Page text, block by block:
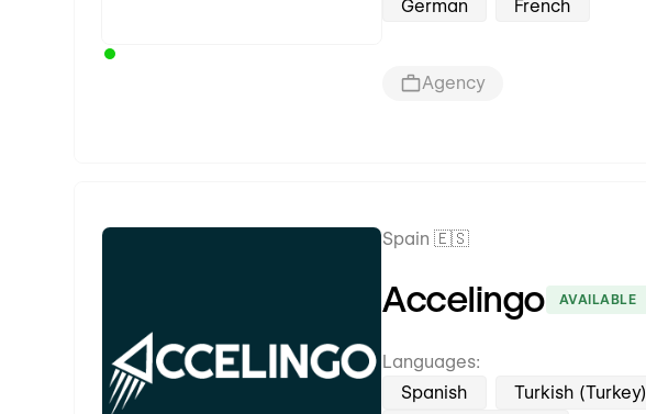
German
French
Agency
Spain 🇪🇸
Accelingo AVAILABLE
Languages:
Spanish
Turkish (Turkey)